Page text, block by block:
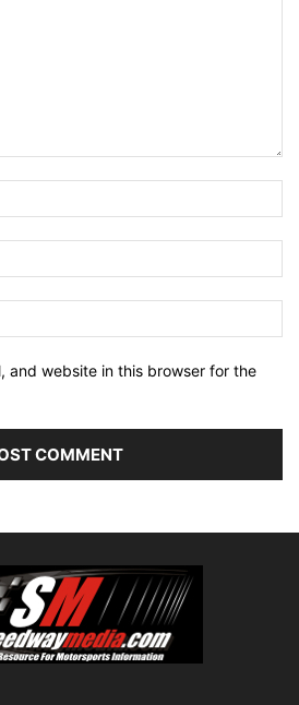
and website in this browser for the